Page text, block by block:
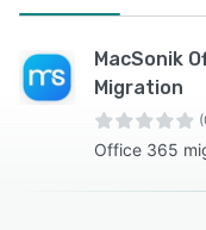
MacSonik
Migration
Office 365